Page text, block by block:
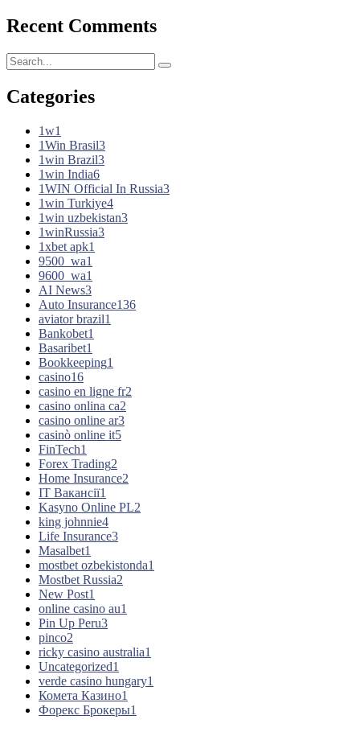
Recent Comments
Categories
1w1
1Win Brasil3
1win Brazil3
1win India6
1WIN Official In Russia3
1win Turkiye4
1win uzbekistan3
1winRussia3
1xbet apk1
9500_wa1
9600_wa1
AI News3
Auto Insurance136
aviator brazil1
Bankobet1
Basaribet1
Bookkeeping1
casino16
casino en ligne fr2
casino onlina ca2
casino online ar3
casinò online it5
FinTech1
Forex Trading2
Home Insurance2
IT Вакансії1
Kasyno Online PL2
king johnnie4
Life Insurance3
Masalbet1
mostbet ozbekistonda1
Mostbet Russia2
New Post1
online casino au1
Pin Up Peru3
pinco2
ricky casino australia1
Uncategorized1
verde casino hungary1
Комета Казино1
Форекс Брокеры1